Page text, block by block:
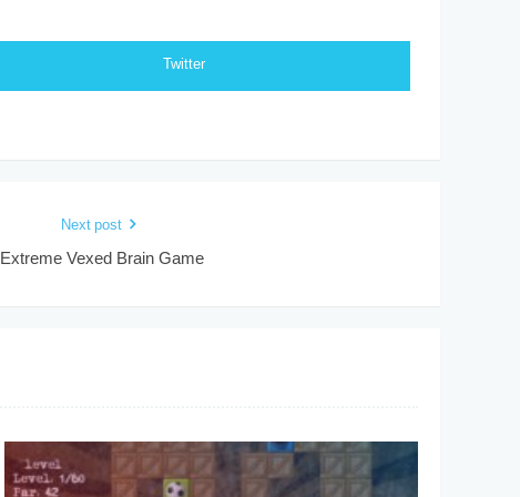
Twitter
Next post
Extreme Vexed Brain Game